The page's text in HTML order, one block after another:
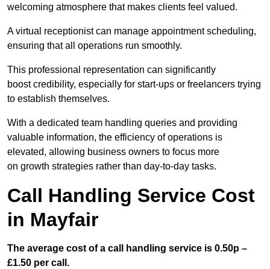
welcoming atmosphere that makes clients feel valued.
A virtual receptionist can manage appointment scheduling,
ensuring that all operations run smoothly.
This professional representation can significantly
boost credibility, especially for start-ups or freelancers trying
to establish themselves.
With a dedicated team handling queries and providing
valuable information, the efficiency of operations is
elevated, allowing business owners to focus more
on growth strategies rather than day-to-day tasks.
Call Handling Service Cost
in Mayfair
The average cost of a call handling service is 0.50p –
£1.50 per call.